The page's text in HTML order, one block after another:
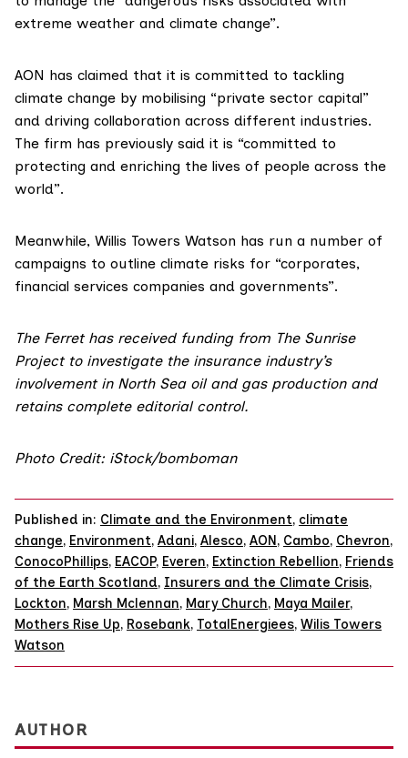
extreme weather and climate change”.
AON has claimed that it is committed to tackling
climate change by mobilising “private sector capital”
and driving collaboration across different industries.
The firm has previously said it is “committed to
protecting and enriching the lives of people across the
world”.
Meanwhile, Willis Towers Watson has run a number of
campaigns to outline climate risks for “corporates,
financial services companies and governments”.
The Ferret has received funding from The Sunrise
Projectto investigate the insurance industry’s
involvement in North Sea oil and gas production and
retains complete editorial control.
Photo Credit: iStock/bomboman
Published in: Climate and the Environment, climate
change, Environment, Adani, Alesco, AON, Cambo, Chevron,
ConocoPhillips, EACOP, Everen, Extinction Rebellion, Friends
of the Earth Scotland, Insurers and the Climate Crisis,
Lockton, Marsh Mclennan, Mary Church, Maya Mailer,
Mothers Rise Up, Rosebank, TotalEnergiees, Wilis Towers
Watson
AUTHOR